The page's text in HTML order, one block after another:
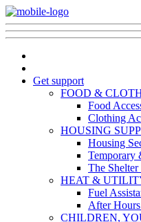
Get support
FOOD &
Food
Clothing
HOUSING
Housing
Temporary
The
HEAT &
Fuel
After
CHILDREN,